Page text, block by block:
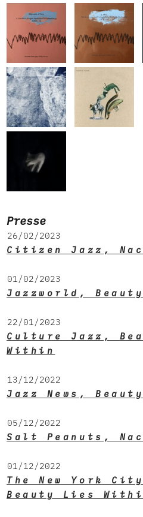
Presse
26/02/2023
Citizen Jazz,
01/02/2023
Jazzworld,
22/01/2023
Culture Jazz,
Within
13/12/2022
Jazz News,
05/12/2022
Salt Peanuts,
01/12/2022
The New York
Beauty Lies